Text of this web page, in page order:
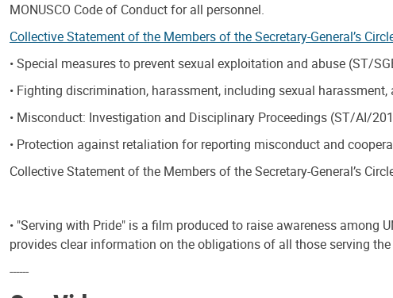
MONUSCO Code of Conduct for all personnel.
Collective Statement of the Members of the Secretary-General’s
• Special measures to prevent sexual exploitation and abuse (ST/
• Fighting discrimination, harassment, including sexual
• Misconduct: Investigation and Disciplinary Proceedings (ST/AI/
• Protection against retaliation for reporting misconduct and
Collective Statement of the Members of the Secretary-General’s
• "Serving with Pride" is a film produced to raise awareness
provides clear information on the obligations of all those serving the
------